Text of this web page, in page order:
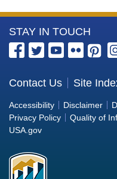
American River At
Carbon, Total
American River At
American River At
CO3)
American River At
Cryptosporidium
American River At
More
Information
the
Bureau
of
Reclamation
STAY IN TOUCH
Contact Us Site
Accessibility Disclaimer
Privacy Policy
Quality of
USA.gov